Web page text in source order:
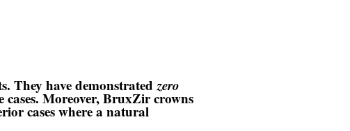
They have demonstratedzero
Moreover, BruxZir crowns
cases where a natural